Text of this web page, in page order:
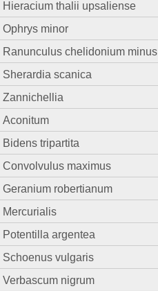
Hieracium thalii upsaliense
Ophrys minor
Ranunculus chelidonium minus
Sherardia scanica
Zannichellia
Aconitum
Bidens tripartita
Convolvulus maximus
Geranium robertianum
Mercurialis
Potentilla argentea
Schoenus vulgaris
Verbascum nigrum